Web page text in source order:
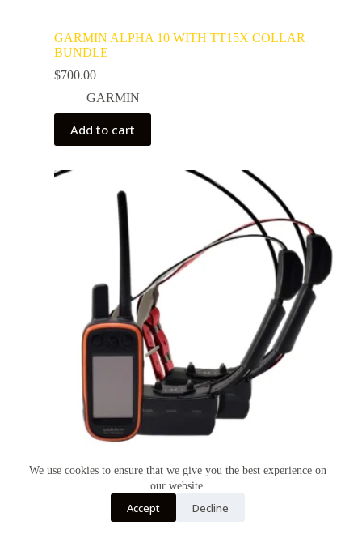
We use cookies to ensure that we give you the best experience on
our website.
Accept Decline
GARMIN ALPHA 10 WITH TT15X COLLAR
BUNDLE
$700.00
GARMIN
Add to cart
GARMIN ALPHA 100 TT15 2 DOG SYSTEM